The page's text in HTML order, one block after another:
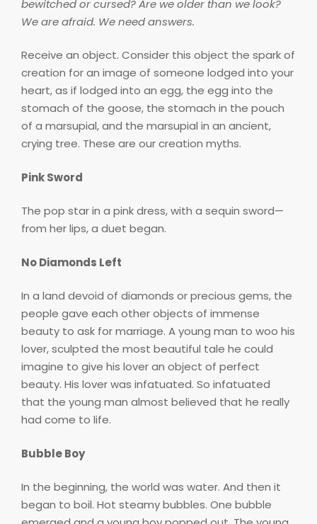
bewitched or cursed? Are we older than we look?
We are afraid. We need answers.
Receive an object. Consider this object the spark of
creation for an image of someone lodged into your
heart, as if lodged into an egg, the egg into the
stomach of the goose, the stomach in the pouch
of a marsupial, and the marsupial in an ancient,
crying tree. These are our creation myths.
Pink Sword
The pop star in a pink dress, with a sequin sword—
from her lips, a duet began.
No Diamonds Left
In a land devoid of diamonds or precious gems, the
people gave each other objects of immense
beauty to ask for marriage. A young man to woo his
lover, sculpted the most beautiful tale he could
imagine to give his lover an object of perfect
beauty. His lover was infatuated. So infatuated
that the young man almost believed that he really
had come to life.
Bubble Boy
In the beginning, the world was water. And then it
began to boil. Hot steamy bubbles. One bubble